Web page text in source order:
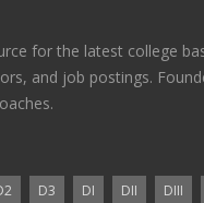
for the latest college
and job postings.
D3 DI DII DIII